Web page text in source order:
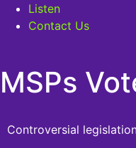
Listen
Contact Us
MSPs
Controversial